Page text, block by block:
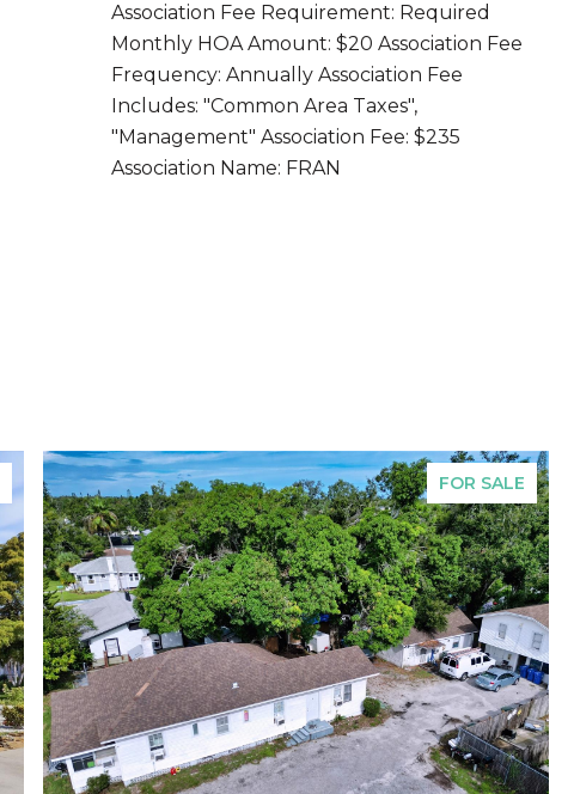
Association Fee Requirement: Required
Monthly HOA Amount: $20 Association Fee
Frequency: Annually Association Fee
Includes: "Common Area Taxes",
"Management" Association Fee: $235
Association Name: FRAN
FOR SALE